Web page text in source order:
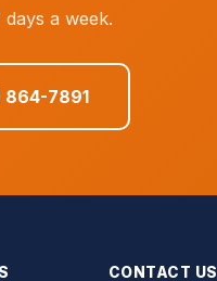
a week.
864-7891
CONTACT US